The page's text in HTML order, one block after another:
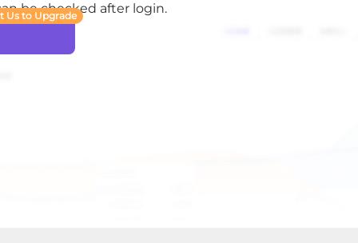
be checked after login.
Us to Upgrade